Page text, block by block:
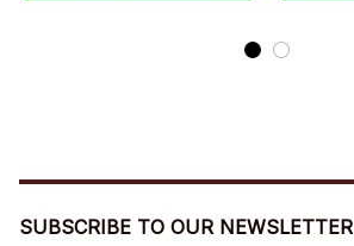
SUBSCRIBE TO OUR NEWSLETTER